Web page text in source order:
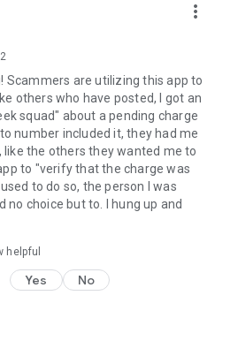
more_vert
Scammers are utilizing this app to
others who have posted, I got an
squad" about a pending charge
number included it, they had me
like the others they wanted me to
to "verify that the charge was
to do so, the person I was
no choice but to. I hung up and
helpful
Yes No